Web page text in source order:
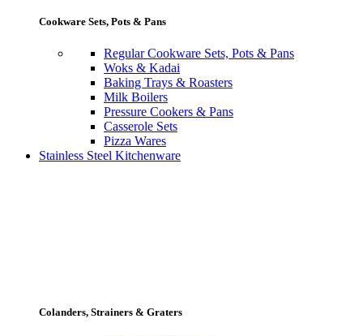
Cookware Sets, Pots & Pans
Regular Cookware Sets, Pots & Pans
Woks & Kadai
Baking Trays & Roasters
Milk Boilers
Pressure Cookers & Pans
Casserole Sets
Pizza Wares
Stainless Steel Kitchenware
Colanders, Strainers & Graters